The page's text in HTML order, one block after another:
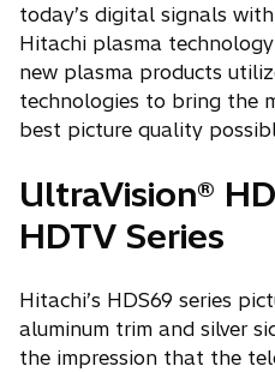
today’s digital signals
Hitachi plasma
new plasma products
technologies to bring the
best picture quality
UltraVision®
HDTV Series
Hitachi’s HDS69 series
aluminum trim and silver
the impression that the